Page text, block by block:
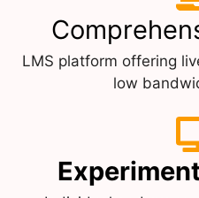
LMS platform offering
low